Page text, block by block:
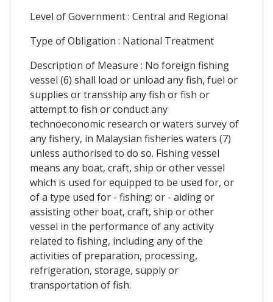
Level of Government : Central and Regional
Type of Obligation : National Treatment
Description of Measure : No foreign fishing
vessel (6) shall load or unload any fish, fuel or
supplies or transship any fish or fish or
attempt to fish or conduct any
technoeconomic research or waters survey of
any fishery, in Malaysian fisheries waters (7)
unless authorised to do so. Fishing vessel
means any boat, craft, ship or other vessel
which is used for equipped to be used for, or
of a type used for - fishing; or - aiding or
assisting other boat, craft, ship or other
vessel in the performance of any activity
related to fishing, including any of the
activities of preparation, processing,
refrigeration, storage, supply or
transportation of fish.